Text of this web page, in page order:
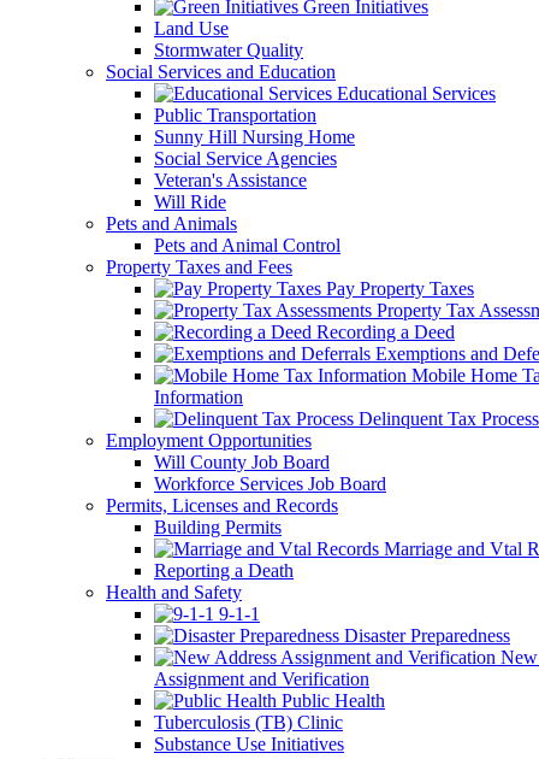
Green Initiatives
Land Use
Stormwater Quality
Social Services and Education
Educational Services
Public Transportation
Sunny Hill Nursing Home
Social Service Agencies
Veteran's Assistance
Will Ride
Pets and Animals
Pets and Animal Control
Property Taxes and Fees
Pay Property Taxes
Property Tax
Recording a Deed
Exemptions and
Mobile Home
Information
Delinquent Tax Process
Employment Opportunities
Will County Job Board
Workforce Services Job Board
Permits, Licenses and Records
Building Permits
Marriage and Vtal
Reporting a Death
Health and Safety
9-1-1
Disaster Preparedness
Assignment and Verification
Public Health
Tuberculosis (TB) Clinic
Substance Use Initiatives